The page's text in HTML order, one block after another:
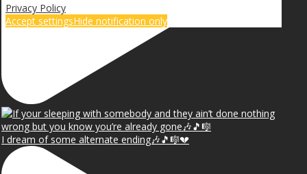
I dream of some alternate ending🎶🎵🎼💔
Privacy Policy
Accept settingsHide notification only